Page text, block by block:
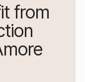
from